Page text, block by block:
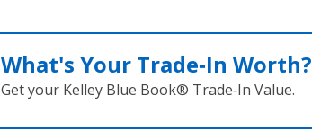
What's Your Trade‑In Worth?
Get your Kelley Blue Book® Trade‑In Value.